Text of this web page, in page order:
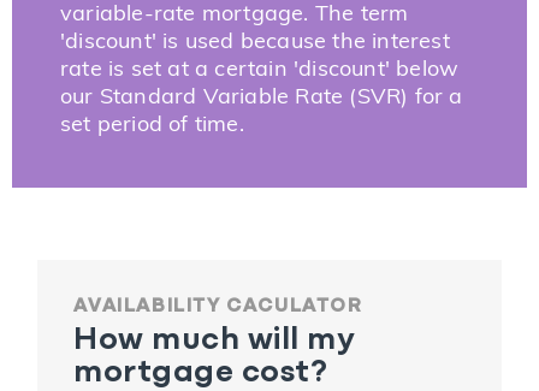
variable-rate mortgage. The term
'discount' is used because the interest
rate is set at a certain 'discount' below
our Standard Variable Rate (SVR) for a
set period of time.
AVAILABILITY CACULATOR
How much will my
mortgage cost?